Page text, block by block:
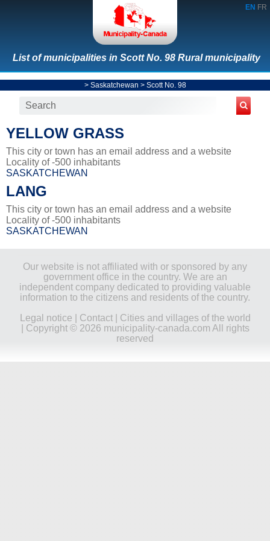
EN FR
List of municipalities in Scott No. 98 Rural municipality
> Saskatchewan > Scott No. 98
YELLOW GRASS
This city or town has an email address and a website
Locality of -500 inhabitants
SASKATCHEWAN
LANG
This city or town has an email address and a website
Locality of -500 inhabitants
SASKATCHEWAN
Our website is not affiliated with or sponsored by any
government office in the country. We are an
independent company dedicated to providing valuable
information to the citizens and residents of the country.
Legal notice
Contact| Cities and villages of the world
| Copyright © 2026 municipality-canada.com All rights
reserved